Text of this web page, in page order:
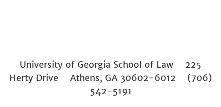
University of Georgia School of Law 225
Herty Drive Athens, GA 30602-6012 (706)
542-5191